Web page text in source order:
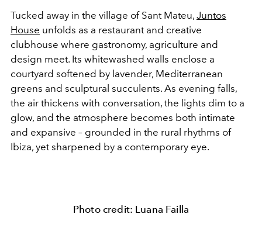
Tucked away in the village of Sant Mateu, Juntos
House unfolds as a restaurant and creative
clubhouse where gastronomy, agriculture and
design meet. Its whitewashed walls enclose a
courtyard softened by lavender, Mediterranean
greens and sculptural succulents. As evening falls,
the air thickens with conversation, the lights dim to a
glow, and the atmosphere becomes both intimate
and expansive – grounded in the rural rhythms of
Ibiza, yet sharpened by a contemporary eye.
Photo credit: Luana Failla